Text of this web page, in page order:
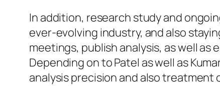
In addition, research study and
ever-evolving industry, and also
meetings, publish analysis, as well
Depending on to Patel as well as
analysis precision and also